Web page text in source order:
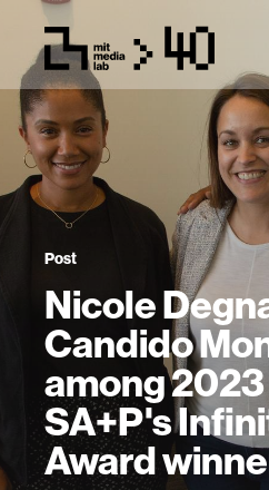
Post
Nicole
Candido
among
SA+P's
Award